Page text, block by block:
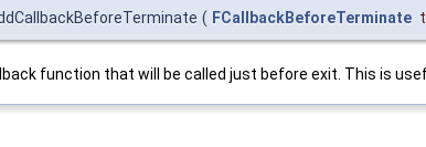
( FCallbackBeforeTerminate
function that will be called just before exit. This is